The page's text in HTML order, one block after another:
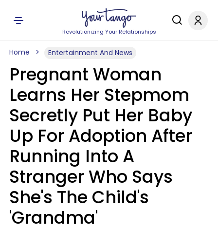
Revolutionizing Your Relationships
Home Entertainment And News
Pregnant Woman
Learns Her Stepmom
Secretly Put Her Baby
Up For Adoption After
Running Into A
Stranger Who Says
She's The Child's
'Grandma'